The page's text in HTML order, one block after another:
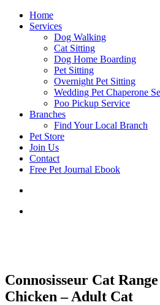
Home
Services
Dog Walking
Cat Sitting
Dog Home Boarding
Pet Sitting
Overnight Pet Sitting
Wedding Pet Chaperone
Poo Pickup Service
Branches
Find Your Local Branch
Pet Store
Join Us
Contact
Free Pet Journal Ebook
Connosisseur Cat
Chicken – Adult Cat